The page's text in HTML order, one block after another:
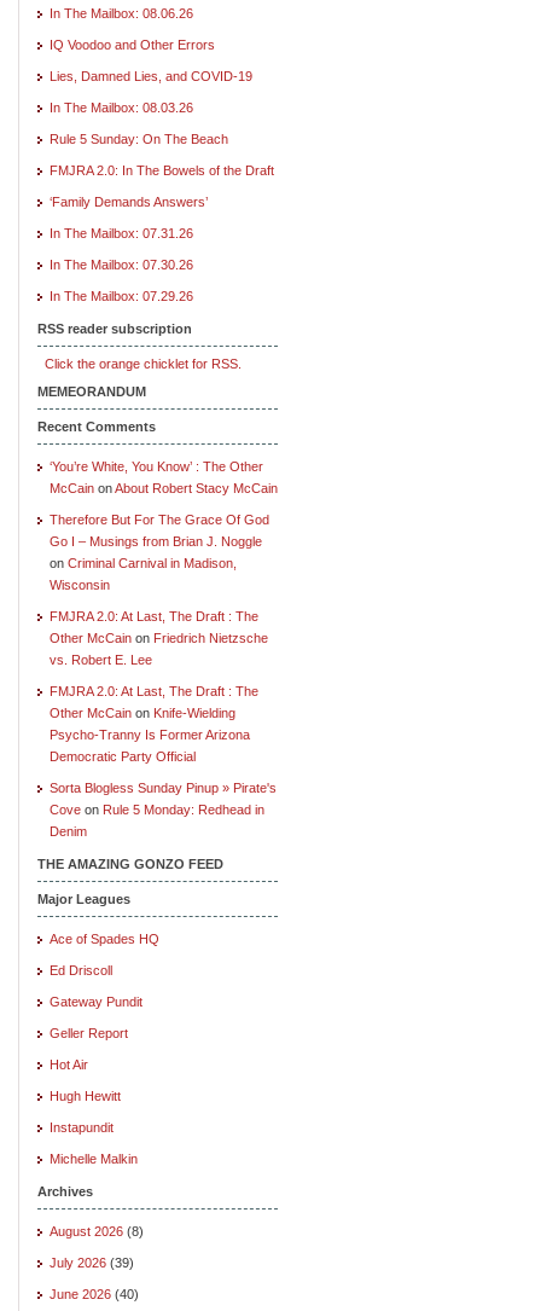
In The Mailbox: 08.06.26
IQ Voodoo and Other Errors
Lies, Damned Lies, and COVID-19
In The Mailbox: 08.03.26
Rule 5 Sunday: On The Beach
FMJRA 2.0: In The Bowels of the Draft
‘Family Demands Answers’
In The Mailbox: 07.31.26
In The Mailbox: 07.30.26
In The Mailbox: 07.29.26
RSS reader subscription
Click the orange chicklet for RSS.
MEMEORANDUM
Recent Comments
‘You’re White, You Know’ : The Other
McCain onAbout Robert Stacy McCain
Therefore But For The Grace Of God
Go I – Musings from Brian J. Noggle
on Criminal Carnival in Madison,
Wisconsin
FMJRA 2.0: At Last, The Draft : The
Other McCain on Friedrich Nietzsche
vs. Robert E. Lee
FMJRA 2.0: At Last, The Draft : The
Other McCain on Knife-Wielding
Psycho-Tranny Is Former Arizona
Democratic Party Official
Sorta Blogless Sunday Pinup » Pirate's
Cove on Rule 5 Monday: Redhead in
Denim
THE AMAZING GONZO FEED
Major Leagues
Ace of Spades HQ
Ed Driscoll
Gateway Pundit
Geller Report
Hot Air
Hugh Hewitt
Instapundit
Michelle Malkin
Archives
August 2026 (8)
July 2026 (39)
June 2026 (40)